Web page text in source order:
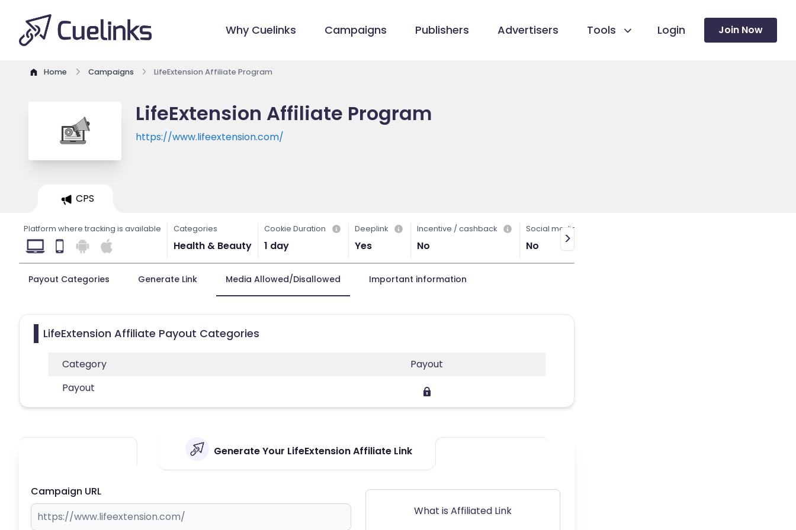
Why Cuelinks Campaigns Publishers Advertisers Tools Login Join Now
Home Campaigns LifeExtension Affiliate Program
LifeExtension Affiliate Program
https://www.lifeextension.com/
CPS
Platform where tracking is available Categories
Health & Beauty
Cookie Duration
1 day
Deeplink
Yes
Incentive / cashback
No
Social media
No >
Payout Categories Generate Link Media Allowed/Disallowed Important information
LifeExtension Affiliate Payout Categories
Category
Payout
Payout
Generate Your LifeExtension Affiliate Link
Campaign URL
What is Affiliated Link